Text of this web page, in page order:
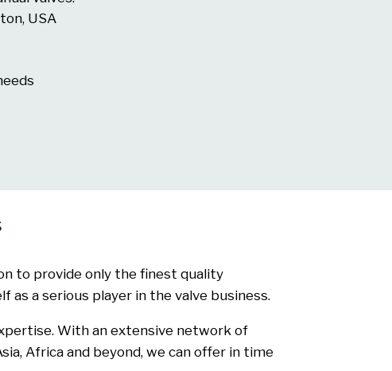
USA
to provide only the finest quality
a serious player in the valve business.
With an extensive network of
Africa and beyond, we can offer in time